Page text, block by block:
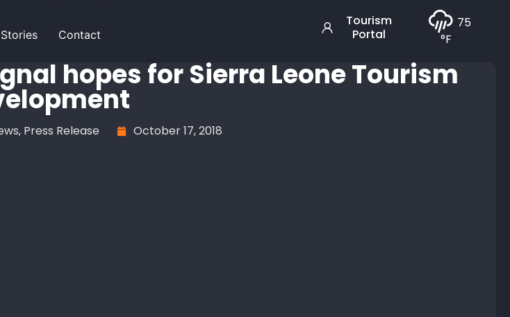
Stories Contact
Tourism
Portal
75
°F
hopes for Sierra Leone Tourism
, Press Release October 17, 2018